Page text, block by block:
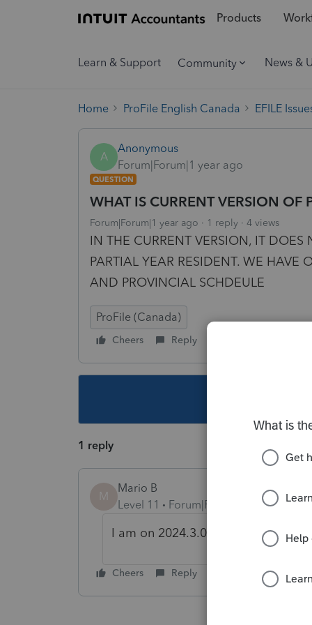
Products
Learn & Support Community News &
Home ProFile English Canada EFILE
A
Anonymous
Forum|Forum|1 year ago
QUESTION
WHAT IS CURRENT VERSION OF
Forum|Forum|1 year ago 1 reply 4 views
IN THE CURRENT VERSION, IT
PARTIAL YEAR RESIDENT. WE HAVE
AND PROVINCIAL SCHDEULE
ProFile (Canada)
Cheers Reply
1 reply
M
Mario B
Level 11
Forum|Forum|1 year ago
I am on 2024.3.0 and I dont have
Cheers Reply Best answer